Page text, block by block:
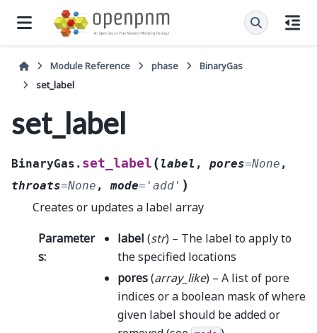
Module Reference phase
BinaryGas
set_label
set_label
BinaryGas. set_label ( label , pores=None ,
throats=None , mode= 'add' )
Creates or updates a label array
Parameter
s:
label (str) – The label to apply to
the specified locations
pores(array_like) – A list of pore
indices or a boolean mask of where
given label should be added or